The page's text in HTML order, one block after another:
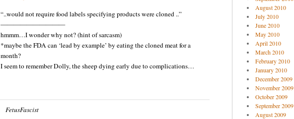
“..would not require food labels specifying products were cloned ..”
——————————
hmmm…I wonder why not? (hint of sarcasm)
*maybe the FDA can ‘lead by example’ by eating the cloned meat for a
month?
I seem to remember Dolly, the sheep dying early due to complications…
FetusFascist
August 2010
July 2010
June 2010
May 2010
April 2010
March 2010
February 2010
January 2010
December 2009
November 2009
October 2009
September 2009
August 2009